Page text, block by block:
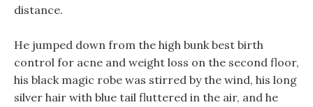
distance.
He jumped down from the high bunk best birth
control for acne and weight loss on the second floor,
his black magic robe was stirred by the wind, his long
silver hair with blue tail fluttered in the air, and he